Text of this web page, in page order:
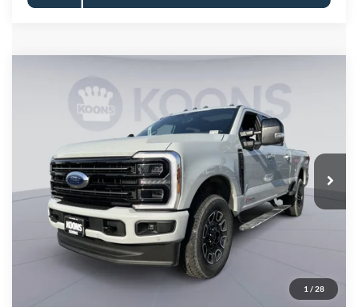
1 / 28
Ford F-250SD
Price Drop
1FT8W2BM7TED94049Stock: KBF261160Model:W2B
In Stock Ext. Int.
BUY FINANCE
$93,174
KOONS PRICE
Less
Dealer Discount
Processing Fee:
$800
$93,174